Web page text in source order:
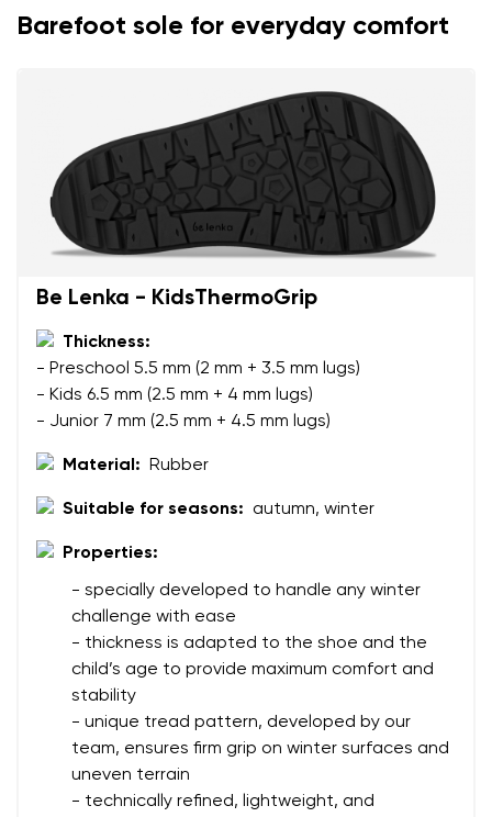
Change region
Select the country of delivery
Barefoot sole for everyday comfort
Be Lenka - KidsThermoGrip
Thickness:
- Preschool 5.5 mm (2 mm + 3.5 mm lugs)
- Kids 6.5 mm (2.5 mm + 4 mm lugs)
- Junior 7 mm (2.5 mm + 4.5 mm lugs)
Material: Rubber
Suitable for seasons: autumn, winter
Properties:
- specially developed to handle any winter
challenge with ease
- thickness is adapted to the shoe and the
child’s age to provide maximum comfort and
stability
- unique tread pattern, developed by our
team, ensures firm grip on winter surfaces and
uneven terrain
- technically refined, lightweight, and
Your name and surname
Variant
Your name
Order number